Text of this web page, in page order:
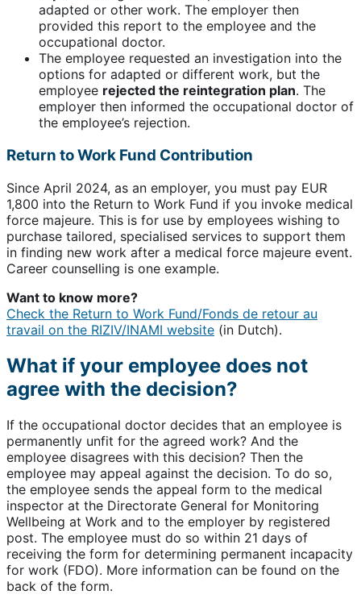
adapted or other work. The employer then
provided this report to the employee and the
occupational doctor.
The employee requested an investigation into the
options for adapted or different work, but the
employee rejected the reintegration plan. The
employer then informed the occupational doctor of
the employee’s rejection.
Return to Work Fund Contribution
Since April 2024, as an employer, you must pay EUR
1,800 into the Return to Work Fund if you invoke medical
force majeure. This is for use by employees wishing to
purchase tailored, specialised services to support them
in finding new work after a medical force majeure event.
Career counselling is one example.
Want to know more?
Check the Return to Work Fund/Fonds de retour au
travail on the RIZIV/INAMI website (in Dutch).
What if your employee does not
agree with the decision?
If the occupational doctor decides that an employee is
permanently unfit for the agreed work? And the
employee disagrees with this decision? Then the
employee may appeal against the decision. To do so,
the employee sends the appeal form to the medical
inspector at the Directorate General for Monitoring
Wellbeing at Work and to the employer by registered
post. The employee must do so within 21 days of
receiving the form for determining permanent incapacity
for work (FDO). More information can be found on the
back of the form.